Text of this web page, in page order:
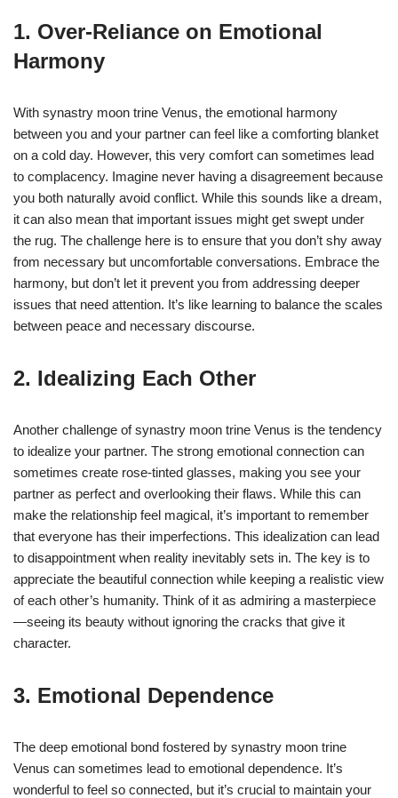
1. Over-Reliance on Emotional
Harmony
With synastry moon trine Venus, the emotional harmony
between you and your partner can feel like a comforting blanket
on a cold day. However, this very comfort can sometimes lead
to complacency. Imagine never having a disagreement because
you both naturally avoid conflict. While this sounds like a dream,
it can also mean that important issues might get swept under
the rug. The challenge here is to ensure that you don’t shy away
from necessary but uncomfortable conversations. Embrace the
harmony, but don’t let it prevent you from addressing deeper
issues that need attention. It’s like learning to balance the scales
between peace and necessary discourse.
2. Idealizing Each Other
Another challenge of synastry moon trine Venus is the tendency
to idealize your partner. The strong emotional connection can
sometimes create rose-tinted glasses, making you see your
partner as perfect and overlooking their flaws. While this can
make the relationship feel magical, it’s important to remember
that everyone has their imperfections. This idealization can lead
to disappointment when reality inevitably sets in. The key is to
appreciate the beautiful connection while keeping a realistic view
of each other’s humanity. Think of it as admiring a masterpiece
—seeing its beauty without ignoring the cracks that give it
character.
3. Emotional Dependence
The deep emotional bond fostered by synastry moon trine
Venus can sometimes lead to emotional dependence. It’s
wonderful to feel so connected, but it’s crucial to maintain your